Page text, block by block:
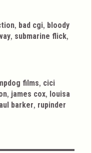
, bad cgi, bloody
, submarine flick,
films, cici
, james cox, louisa
barker, rupinder